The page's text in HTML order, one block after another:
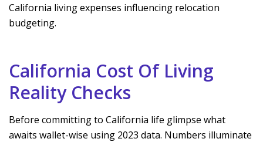
California living expenses influencing relocation
budgeting.
California Cost Of Living
Reality Checks
Before committing to California life glimpse what
awaits wallet-wise using 2023 data. Numbers illuminate